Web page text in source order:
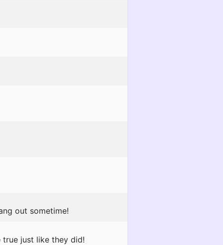
out sometime!
true just like they did!